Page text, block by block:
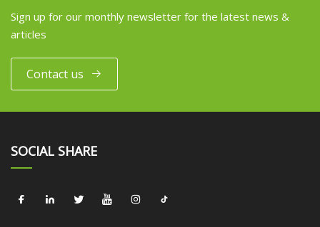
Sign up for our monthly newsletter for the latest news &
articles
Contact us
SOCIAL SHARE